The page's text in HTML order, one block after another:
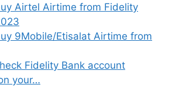
Airtel Airtime from Fidelity
9Mobile/Etisalat Airtime from
Fidelity Bank account
your…